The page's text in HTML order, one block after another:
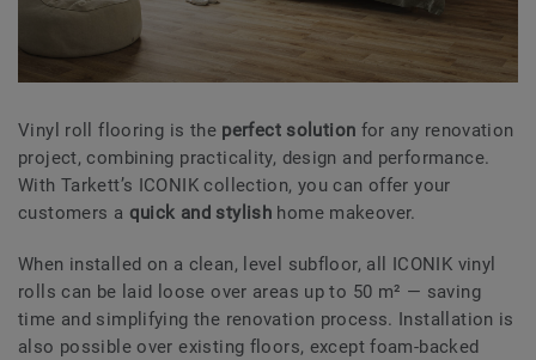
Vinyl roll flooring is the perfect solution for any renovation
project, combining practicality, design and performance.
With Tarkett’s ICONIK collection, you can offer your
customers a quick and stylish home makeover.
When installed on a clean, level subfloor, all ICONIK vinyl
rolls can be laid loose over areas up to 50 m² — saving
time and simplifying the renovation process. Installation is
also possible over existing floors, except foam-backed